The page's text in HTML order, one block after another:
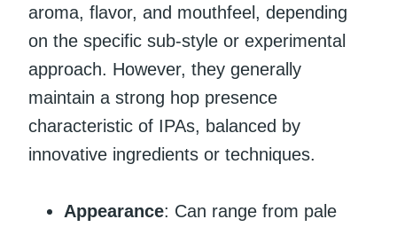
aroma, flavor, and mouthfeel, depending
on the specific sub-style or experimental
approach. However, they generally
maintain a strong hop presence
characteristic of IPAs, balanced by
innovative ingredients or techniques.
Appearance: Can range from pale